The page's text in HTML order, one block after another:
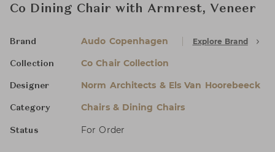
Co Dining Chair with Armrest, Veneer
Brand Audo Copenhagen Explore Brand
Collection Co Chair Collection
Designer Norm Architects & Els Van Hoorebeeck
Category Chairs & Dining Chairs
Status For Order